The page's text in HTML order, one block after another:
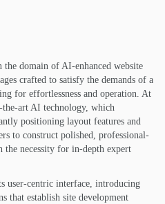
domain of AI-enhanced website
crafted to satisfy the demands of a
for effortlessness and operation. At
the-art AI technology, which
positioning layout features and
to construct polished, professional-
the necessity for in-depth expert
user-centric interface, introducing
that establish site development